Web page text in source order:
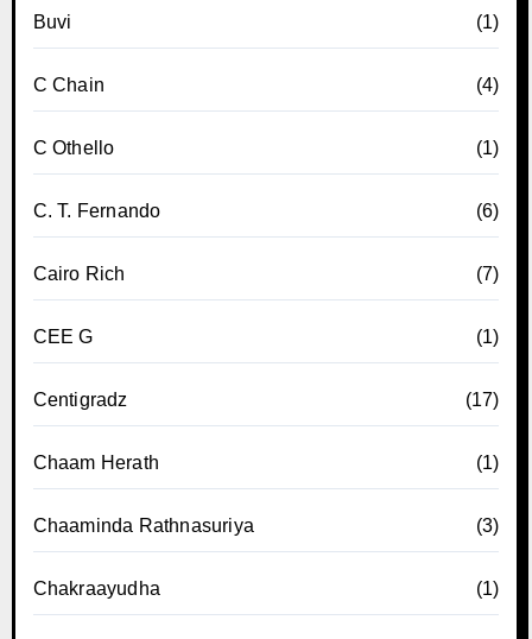
Buvi (1)
C Chain (4)
C Othello (1)
C. T. Fernando (6)
Cairo Rich (7)
CEE G (1)
Centigradz (17)
Chaam Herath (1)
Chaaminda Rathnasuriya (3)
Chakraayudha (1)